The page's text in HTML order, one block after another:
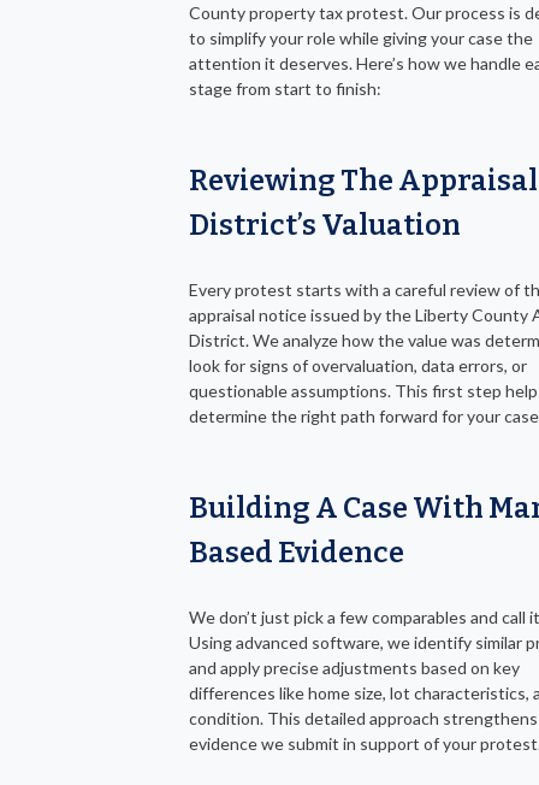
County property tax protest. Our process is
to simplify your role while giving your case the
attention it deserves. Here’s how we handle
stage from start to finish:
Reviewing The Appraisal
District’s Valuation
Every protest starts with a careful review of
appraisal notice issued by the Liberty County
District. We analyze how the value was
look for signs of overvaluation, data errors, or
questionable assumptions. This first step
determine the right path forward for your
Building A Case With
Based Evidence
We don’t just pick a few comparables and call
Using advanced software, we identify similar
and apply precise adjustments based on key
differences like home size, lot characteristics,
condition. This detailed approach
evidence we submit in support of your